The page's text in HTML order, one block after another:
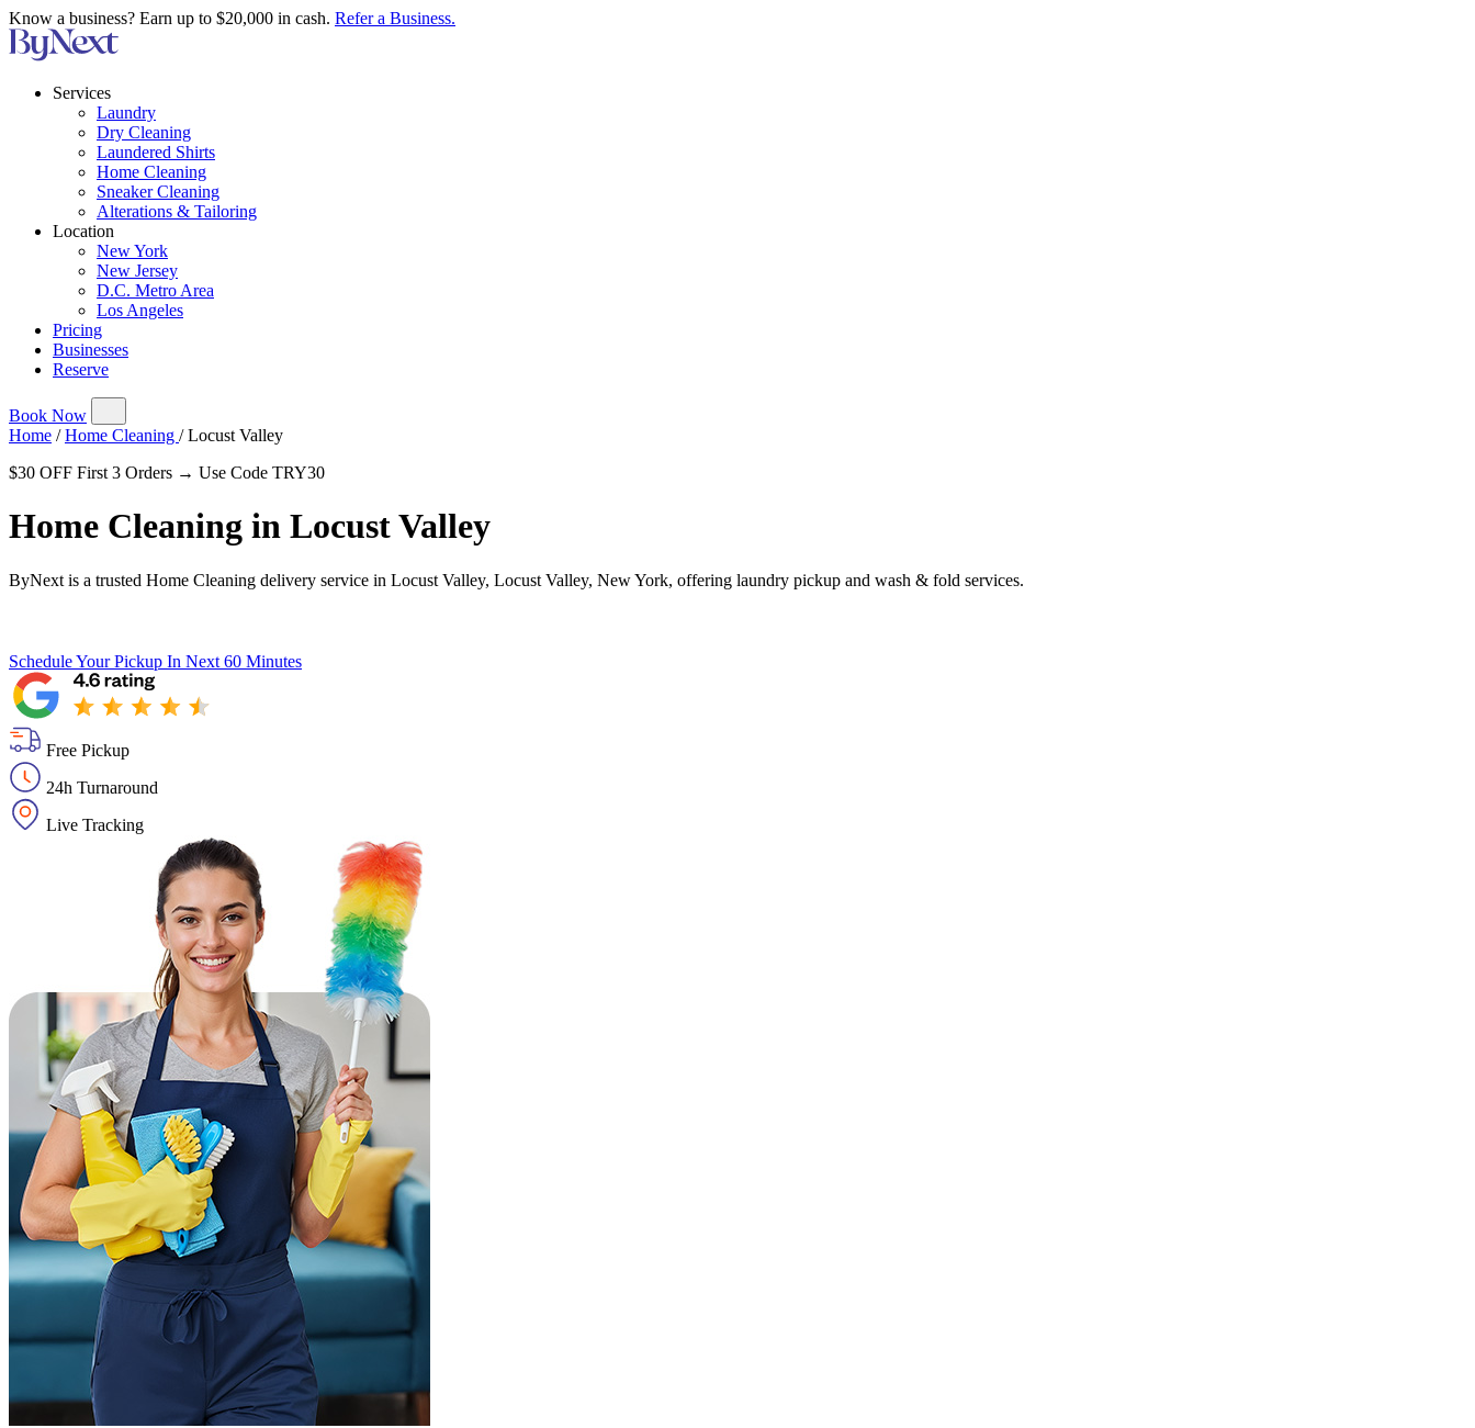
Know a business? Earn up to $20,000 in cash. Refer a Business.
Services
Laundry
Dry Cleaning
Laundered Shirts
Home Cleaning
Sneaker Cleaning
Alterations & Tailoring
Location
New York
New Jersey
D.C. Metro Area
Los Angeles
Pricing
Businesses
Reserve
Book Now
Home / Home Cleaning / Locust Valley
$30 OFF First 3 Orders → Use Code TRY30
Home Cleaning in Locust Valley
ByNext is a trusted Home Cleaning delivery service in Locust Valley, Locust Valley, New York, offering laundry pickup and wash & fold services.
Schedule Your Pickup In Next 60 Minutes
Free Pickup
24h Turnaround
Live Tracking